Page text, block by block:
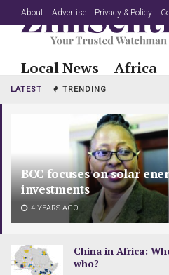
LATEST TRENDING
BCC focuses on solar
investments
4 YEARS AGO
China in Africa:
who?
About Advertise Privacy & Policy
Local News Africa